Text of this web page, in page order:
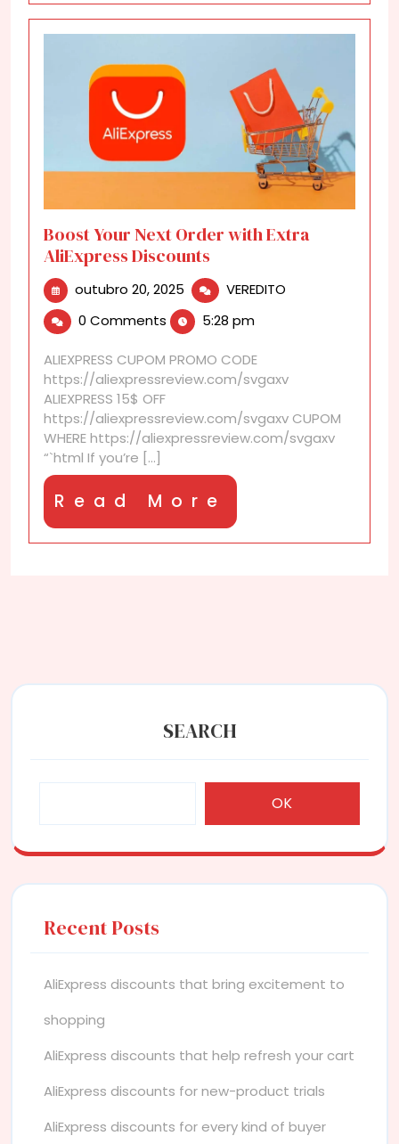
Boost Your Next Order with Extra
AliExpress Discounts
outubro 20, 2025 outubro
20,
2025
VEREDITO
Extra
Discounts
0 Comments 5:28 pm
ALIEXPRESS CUPOM PROMO CODE
https://aliexpressreview.com/svgaxv
ALIEXPRESS 15$ OFF
https://aliexpressreview.com/svgaxv CUPOM
WHERE https://aliexpressreview.com/svgaxv
“`html If you’re [...]
Read More
More
SEARCH
OK
Recent Posts
AliExpress discounts that bring excitement to
shopping
AliExpress discounts that help refresh your cart
AliExpress discounts for new-product trials
AliExpress discounts for every kind of buyer